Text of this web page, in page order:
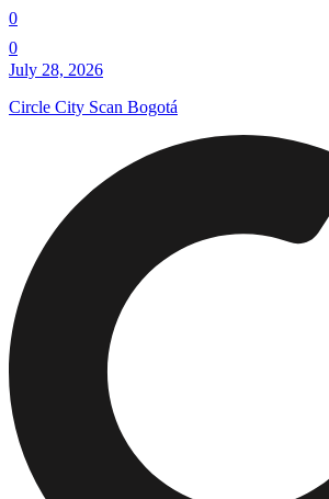
0
0
July 28, 2026
Circle City Scan Bogotá